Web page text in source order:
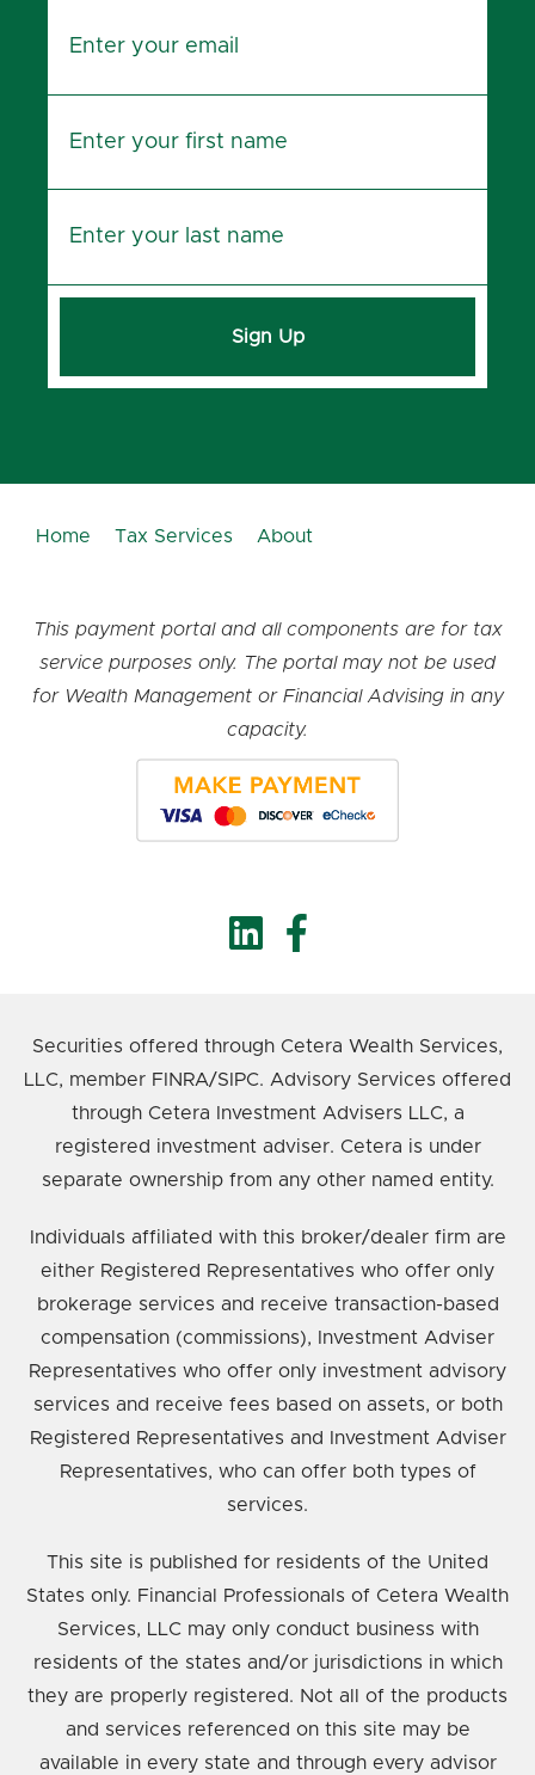
Sign Up
Home Tax Services About
This payment portal and all components are for tax
service purposes only. The portal may not be used
for Wealth Management or Financial Advising in any
capacity.
Securities offered through Cetera Wealth Services,
LLC, member FINRA/SIPC. Advisory Services offered
through Cetera Investment Advisers LLC, a
registered investment adviser. Cetera is under
separate ownership from any other named entity.
Individuals affiliated with this broker/dealer firm are
either Registered Representatives who offer only
brokerage services and receive transaction-based
compensation (commissions), Investment Adviser
Representatives who offer only investment advisory
services and receive fees based on assets, or both
Registered Representatives and Investment Adviser
Representatives, who can offer both types of
services.
This site is published for residents of the United
States only. Financial Professionals of Cetera Wealth
Services, LLC may only conduct business with
residents of the states and/or jurisdictions in which
they are properly registered. Not all of the products
and services referenced on this site may be
available in every state and through every advisor